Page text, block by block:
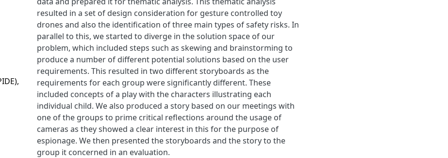
resulted in a set of design consideration for gesture controlled toy
drones and also the identification of three main types of safety risks. In
parallel to this, we started to diverge in the solution space of our
problem, which included steps such as skewing and brainstorming to
produce a number of different potential solutions based on the user
requirements. This resulted in two different storyboards as the
requirements for each group were significantly different. These
included concepts of a play with the characters illustrating each
individual child. We also produced a story based on our meetings with
one of the groups to prime critical reflections around the usage of
cameras as they showed a clear interest in this for the purpose of
espionage. We then presented the storyboards and the story to the
group it concerned in an evaluation.